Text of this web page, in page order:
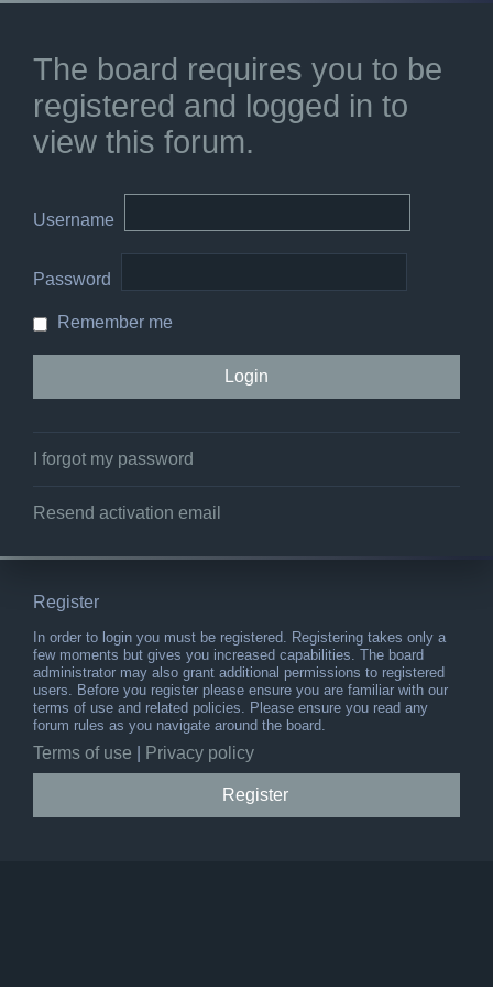
The board requires you to be
registered and logged in to
view this forum.
Username
Password
Remember me
I forgot my password
Resend activation email
Register
In order to login you must be registered. Registering takes only a
few moments but gives you increased capabilities. The board
administrator may also grant additional permissions to registered
users. Before you register please ensure you are familiar with our
terms of use and related policies. Please ensure you read any
forum rules as you navigate around the board.
Terms of use Privacy policy
Register